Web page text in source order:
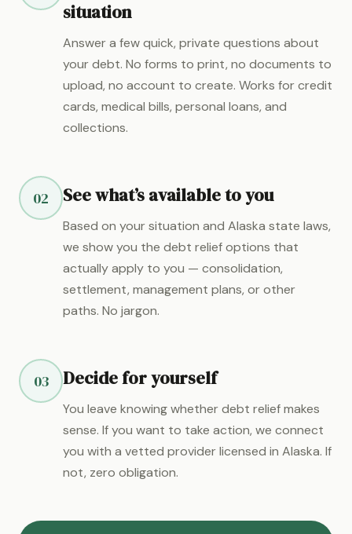
situation
Answer a few quick, private questions about
your debt. No forms to print, no documents to
upload, no account to create. Works for credit
cards, medical bills, personal loans, and
collections.
02 See what’s available to you
Based on your situation and Alaska state laws,
we show you the debt relief options that
actually apply to you — consolidation,
settlement, management plans, or other
paths. No jargon.
03 Decide for yourself
You leave knowing whether debt relief makes
sense. If you want to take action, we connect
you with a vetted provider licensed in Alaska. If
not, zero obligation.